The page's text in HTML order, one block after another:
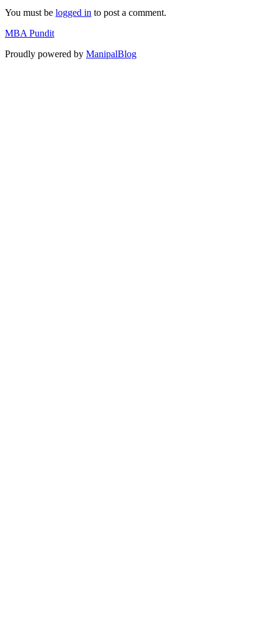
You must be logged in to post a comment.
MBA Pundit
Proudly powered by ManipalBlog